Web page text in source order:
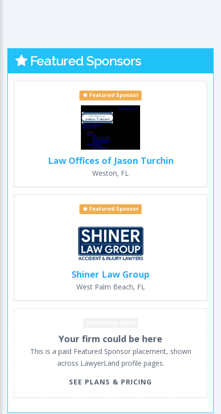
Featured Sponsors
Featured Sponsor
Law Offices of Jason Turchin
Weston, FL
Featured Sponsor
Shiner Law Group
West Palm Beach, FL
Your firm could be here
This is a paid Featured Sponsor placement, shown
across LawyerLand profile pages.
SEE PLANS & PRICING